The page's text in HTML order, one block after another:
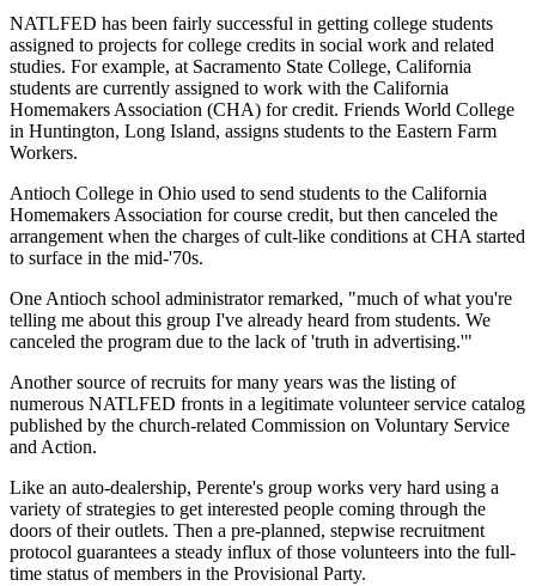
NATLFED has been fairly successful in getting college students
assigned to projects for college credits in social work and related
studies. For example, at Sacramento State College, California
students are currently assigned to work with the California
Homemakers Association (CHA) for credit. Friends World College
in Huntington, Long Island, assigns students to the Eastern Farm
Workers.
Antioch College in Ohio used to send students to the California
Homemakers Association for course credit, but then canceled the
arrangement when the charges of cult-like conditions at CHA started
to surface in the mid-'70s.
One Antioch school administrator remarked, "much of what you're
telling me about this group I've already heard from students. We
canceled the program due to the lack of 'truth in advertising.'"
Another source of recruits for many years was the listing of
numerous NATLFED fronts in a legitimate volunteer service catalog
published by the church-related Commission on Voluntary Service
and Action.
Like an auto-dealership, Perente's group works very hard using a
variety of strategies to get interested people coming through the
doors of their outlets. Then a pre-planned, stepwise recruitment
protocol guarantees a steady influx of those volunteers into the full-
time status of members in the Provisional Party.